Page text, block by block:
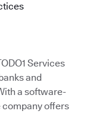
Services
and
a software-
company offers